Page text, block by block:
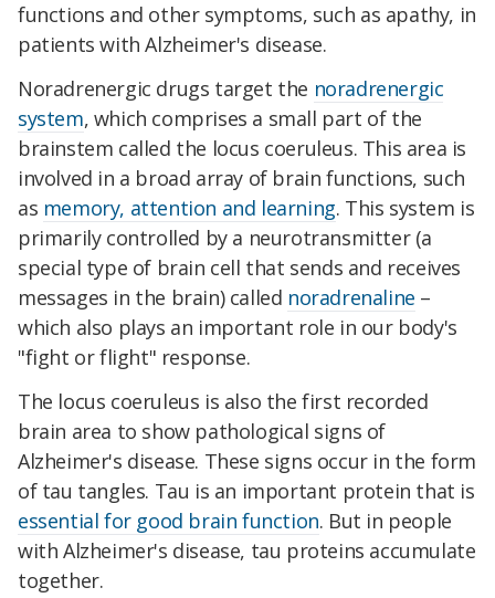
functions and other symptoms, such as apathy, in
patients with Alzheimer's disease.
Noradrenergic drugs target the noradrenergic
system, which comprises a small part of the
brainstem called the locus coeruleus. This area is
involved in a broad array of brain functions, such
as memory, attention and learning. This system is
primarily controlled by a neurotransmitter (a
special type of brain cell that sends and receives
messages in the brain) called noradrenaline –
which also plays an important role in our body's
"fight or flight" response.
The locus coeruleus is also the first recorded
brain area to show pathological signs of
Alzheimer's disease. These signs occur in the form
of tau tangles. Tau is an important protein that is
essential for good brain function. But in people
with Alzheimer's disease, tau proteins accumulate
together.